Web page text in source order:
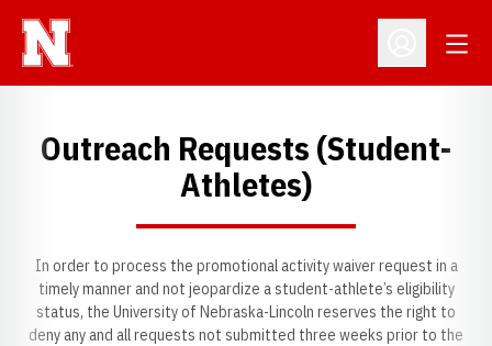
Open
Outreach Requests (Student-
Athletes)
In order to process the promotional activity waiver request in a
timely manner and not jeopardize a student-athlete’s eligibility
status, the University of Nebraska-Lincoln reserves the right to
deny any and all requests not submitted three weeks prior to the